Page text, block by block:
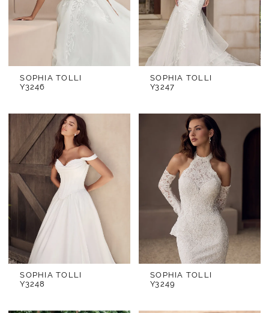
SOPHIA TOLLI
Y3246
SOPHIA TOLLI
Y3247
SOPHIA TOLLI
Y3248
SOPHIA TOLLI
Y3249